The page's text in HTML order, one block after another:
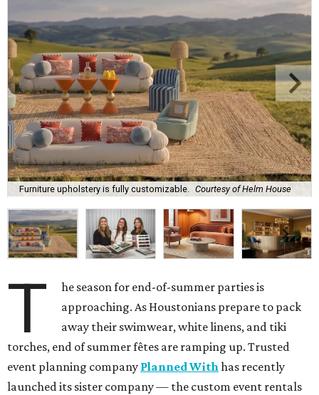
Furniture upholstery is fully customizable. Courtesy of Helm House
T
he season for end-of-summer parties is
approaching. As Houstonians prepare to pack
away their swimwear, white linens, and tiki
torches, end of summer fêtes are ramping up. Trusted
event planning company Planned With has recently
launched its sister company — the custom event rentals